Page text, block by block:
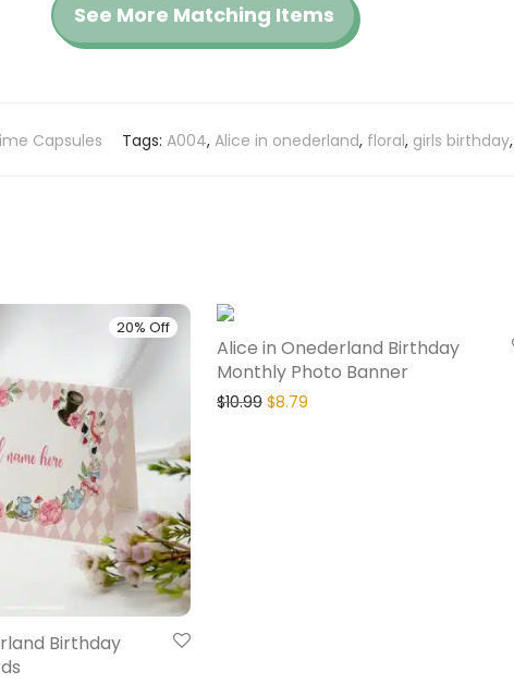
See More Matching Items
Capsules Tags: A004, Alice in onederland, floral, girls birthday,
20% Off
Birthday
Alice in Onederland Birthday
Monthly Photo Banner
$10.99 $8.79